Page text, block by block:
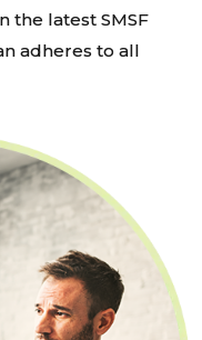
the latest SMSF
adheres to all